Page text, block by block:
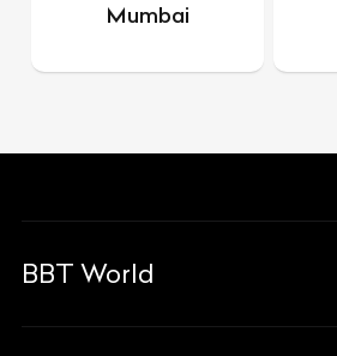
Mumbai
BBT World